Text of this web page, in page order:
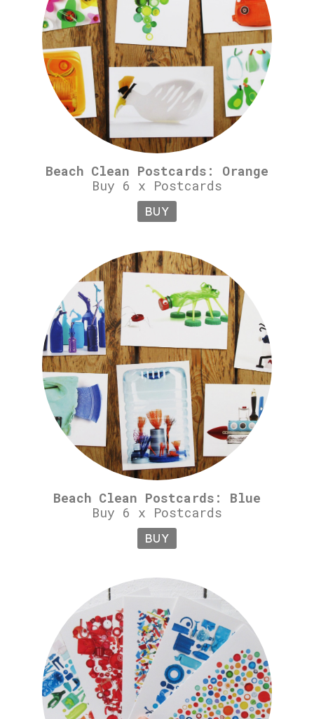
Beach Clean Postcards: Orange
Buy 6 x Postcards
BUY
Beach Clean Postcards: Blue
Buy 6 x Postcards
BUY